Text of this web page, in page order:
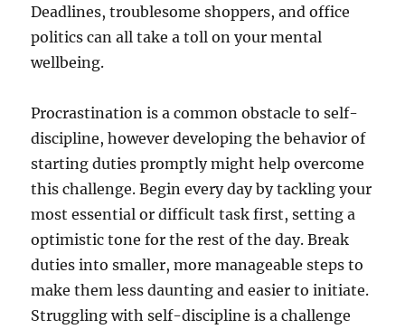
Deadlines, troublesome shoppers, and office
politics can all take a toll on your mental
wellbeing.
Procrastination is a common obstacle to self-
discipline, however developing the behavior of
starting duties promptly might help overcome
this challenge. Begin every day by tackling your
most essential or difficult task first, setting a
optimistic tone for the rest of the day. Break
duties into smaller, more manageable steps to
make them less daunting and easier to initiate.
Struggling with self-discipline is a challenge